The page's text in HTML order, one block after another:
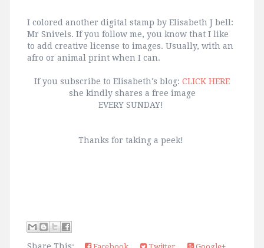
I colored another digital stamp by Elisabeth J bell:
Mr Snivels. If you follow me, you know that I like
to add creative license to images. Usually, with an
afro or animal print when I can.
If you subscribe to Elisabeth's blog: CLICK HERE
she kindly shares a free image
EVERY SUNDAY!
Thanks for taking a peek!